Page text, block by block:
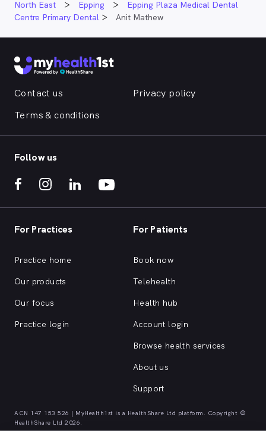
North East
Epping
Epping Plaza Medical Dental
Centre Primary Dental
Anit Mathew
Contact us
Privacy policy
Terms & conditions
Follow us
For Practices
Practice home
Our products
Our focus
Practice login
For Patients
Book now
Telehealth
Health hub
Account login
Browse health services
About us
Support
ACN 147 153 526 | MyHealth1st is a HealthShare Ltd platform. Copyright ©
HealthShare Ltd 2026.